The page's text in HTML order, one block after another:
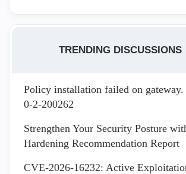
TRENDING DISCUSSIONS
Policy installation failed on gateway.
0-2-200262
Strengthen Your Security Posture
Hardening Recommendation Report
CVE-2026-16232: Active